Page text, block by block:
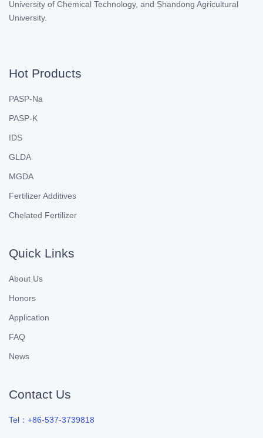
University of Chemical Technology, and Shandong Agricultural
University.
Hot Products
PASP-Na
PASP-K
IDS
GLDA
MGDA
Fertilizer Additives
Chelated Fertilizer
Quick Links
About Us
Honors
Application
FAQ
News
Contact Us
Tel：+86-537-3739818